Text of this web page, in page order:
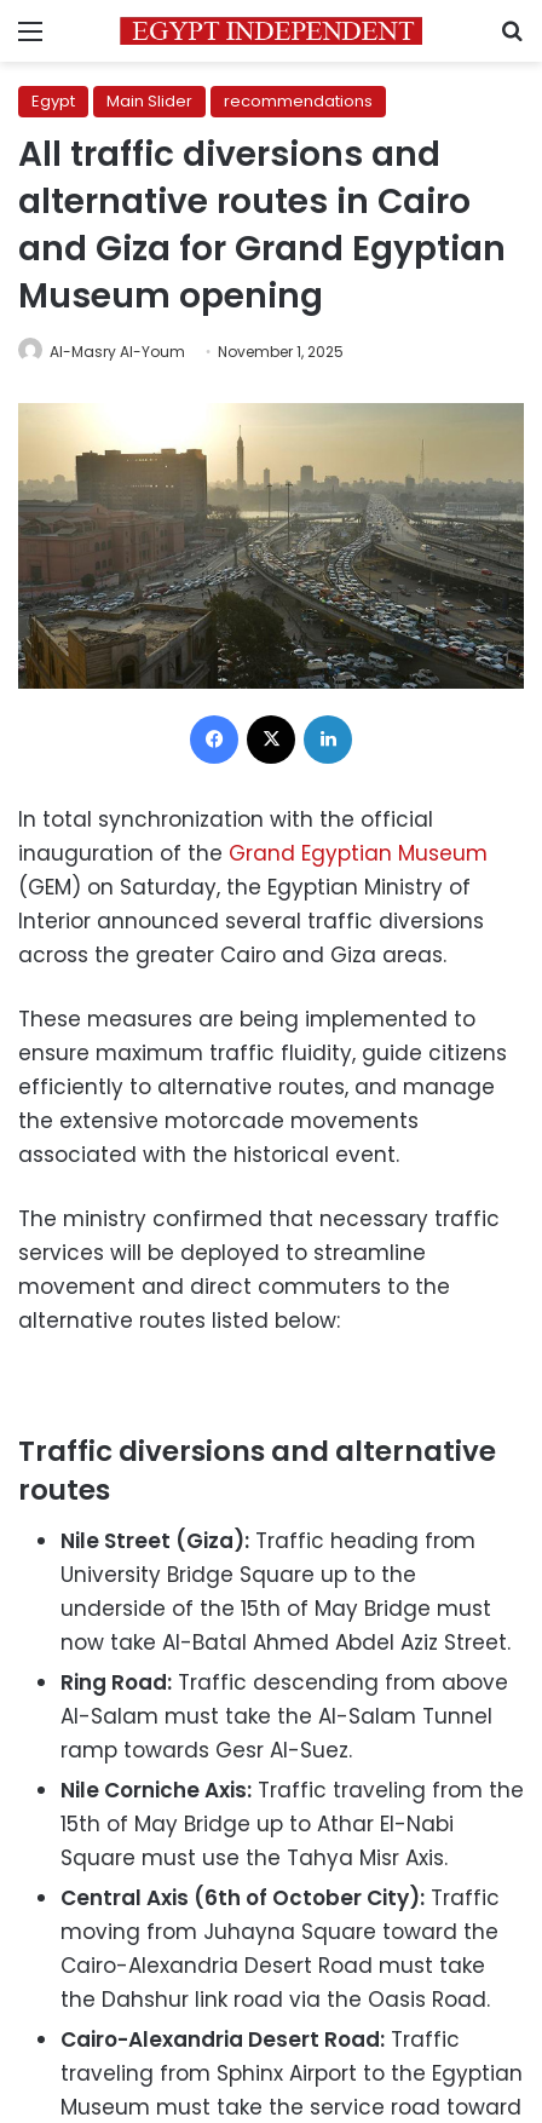
Menu
Egypt Main Slider recommendations
All traffic diversions and
alternative routes in Cairo
and Giza for Grand Egyptian
Museum opening
Al-Masry Al-Youm November 1, 2025
Facebook
In total synchronization with the official
inauguration of the Grand Egyptian Museum
(GEM) on Saturday, the Egyptian Ministry of
Interior announced several traffic diversions
across the greater Cairo and Giza areas.
These measures are being implemented to
ensure maximum traffic fluidity, guide citizens
efficiently to alternative routes, and manage
the extensive motorcade movements
associated with the historical event.
The ministry confirmed that necessary traffic
services will be deployed to streamline
movement and direct commuters to the
alternative routes listed below:
Traffic diversions and alternative
routes
Nile Street (Giza): Traffic heading from
University Bridge Square up to the
underside of the 15th of May Bridge must
now take Al-Batal Ahmed Abdel Aziz Street.
Ring Road: Traffic descending from above
Al-Salam must take the Al-Salam Tunnel
ramp towards Gesr Al-Suez.
Nile Corniche Axis: Traffic traveling from the
15th of May Bridge up to Athar El-Nabi
Square must use the Tahya Misr Axis.
Central Axis (6th of October City): Traffic
moving from Juhayna Square toward the
Cairo-Alexandria Desert Road must take
the Dahshur link road via the Oasis Road.
Cairo-Alexandria Desert Road: Traffic
traveling from Sphinx Airport to the Egyptian
Museum must take the service road toward